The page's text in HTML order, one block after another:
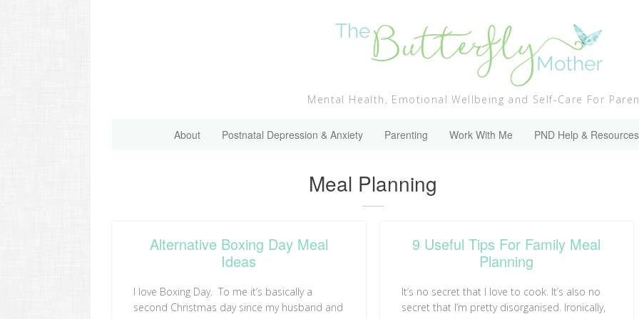
Mental Health, Emotional Wellbeing and Self-Care For
About Postnatal Depression & Anxiety Parenting Work With Me PND Help & Resources
Category:
Meal Planning
Alternative Boxing Day Meal
Ideas
I love Boxing Day. To me it’s basically a
second Christmas day since my husband and
9 Useful Tips For Family Meal
Planning
It’s no secret that I love to cook. It’s also no
secret that I’m pretty disorganised. Ironically,